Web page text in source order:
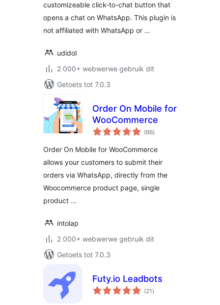
customizeable click-to-chat button that
opens a chat on WhatsApp. This plugin is
not affiliated with WhatsApp or …
udidol
2 000+ webwerwe gebruik dit
Getoets tot 7.0.3
Order On Mobile for
WooCommerce
(66total
ratings
)
Order On Mobile for WooCommerce
allows your customers to submit their
orders via WhatsApp, directly from the
Woocommerce product page, single
product …
intolap
2 000+ webwerwe gebruik dit
Getoets tot 7.0.3
Futy.io Leadbots
(21 total
ratings
)